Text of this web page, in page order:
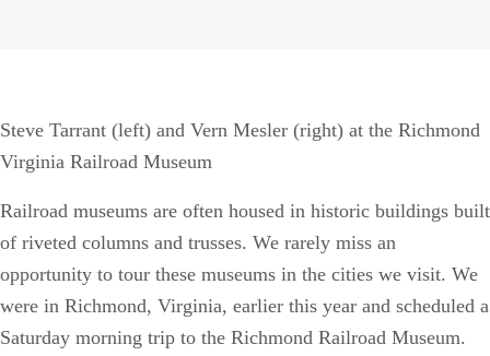
Steve Tarrant (left) and Vern Mesler (right) at the Richmond
Virginia Railroad Museum
Railroad museums are often housed in historic buildings built
of riveted columns and trusses. We rarely miss an
opportunity to tour these museums in the cities we visit. We
were in Richmond, Virginia, earlier this year and scheduled a
Saturday morning trip to the Richmond Railroad Museum.